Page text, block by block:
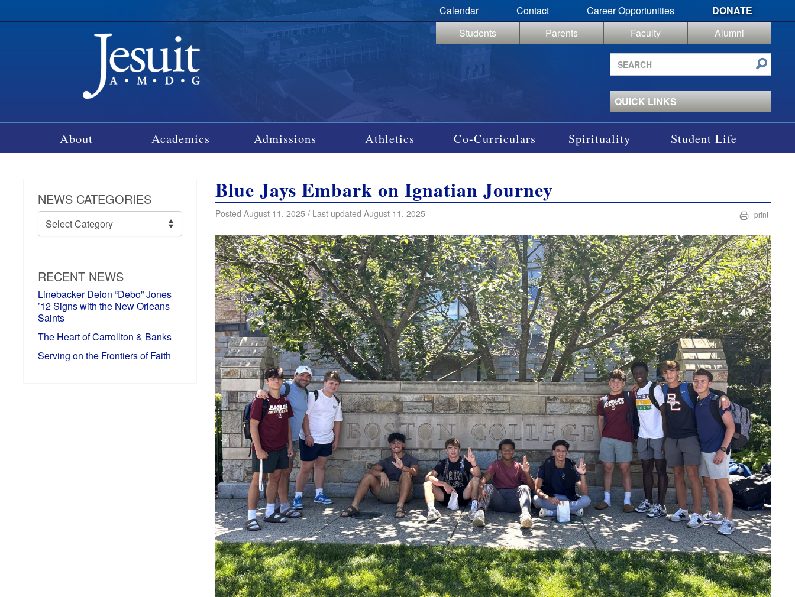
Calendar Contact Career Opportunities
DONATE
Students
Parents Faculty
Alumni
Search
site
QUICK LINKS
About Academics Admissions Athletics Co-Curriculars Spirituality Student Life
NEWS CATEGORIES
News
Categories
RECENT NEWS
Linebacker Deion “Debo” Jones
’12 Signs with the New Orleans
Saints
The Heart of Carrollton & Banks
Serving on the Frontiers of Faith
Blue Jays Embark on Ignatian Journey
Posted August 11, 2025 / Last updated August 11, 2025 print